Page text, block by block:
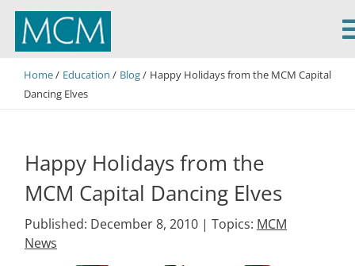
MCM Capital
Home Education Blog
Happy Holidays from the MCM Capital
Dancing Elves
Happy Holidays from the
MCM Capital Dancing Elves
Published: December 8, 2010 | Topics: MCM
News